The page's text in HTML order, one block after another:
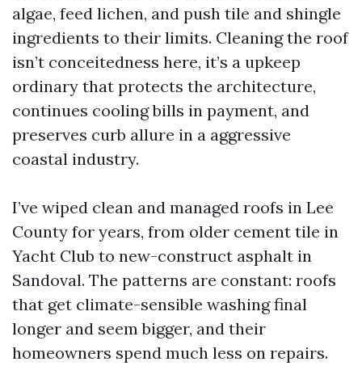
algae, feed lichen, and push tile and shingle
ingredients to their limits. Cleaning the roof
isn’t conceitedness here, it’s a upkeep
ordinary that protects the architecture,
continues cooling bills in payment, and
preserves curb allure in a aggressive
coastal industry.
I’ve wiped clean and managed roofs in Lee
County for years, from older cement tile in
Yacht Club to new-construct asphalt in
Sandoval. The patterns are constant: roofs
that get climate-sensible washing final
longer and seem bigger, and their
homeowners spend much less on repairs.